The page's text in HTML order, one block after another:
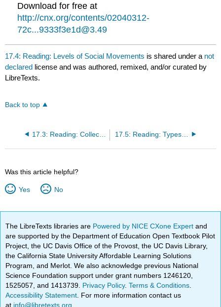
Download for free at
http://cnx.org/contents/02040312-
72c...9333f3e1d@3.49
17.4: Reading: Levels of Social Movements is shared under a not
declared license and was authored, remixed, and/or curated by
LibreTexts.
Back to top
17.3: Reading: Collective Behavior 17.5: Reading: Types and Stages of Social Movements
Was this article helpful?
Yes No
The LibreTexts libraries are Powered by NICE CXone Expertand
are supported by the Department of Education Open Textbook Pilot
Project, the UC Davis Office of the Provost, the UC Davis Library,
the California State University Affordable Learning Solutions
Program, and Merlot. We also acknowledge previous National
Science Foundation support under grant numbers 1246120,
1525057, and 1413739. Privacy Policy.Terms & Conditions
Accessibility Statement . For more information contact us
at info@libretexts.org